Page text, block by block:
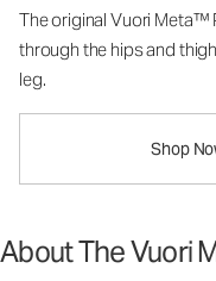
The original Vuori Meta™
through the hips and
leg.
Shop
About The Vuori